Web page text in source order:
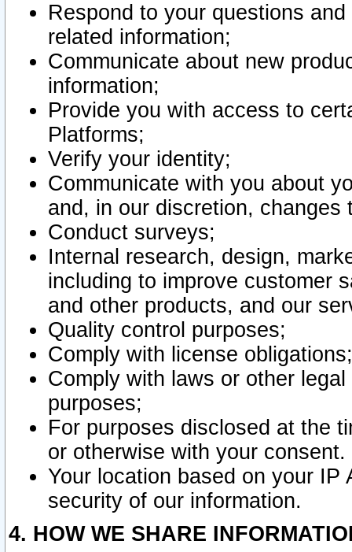
Respond to your questions
related information;
Communicate about new
information;
Provide you with access to
Platforms;
Verify your identity;
Communicate with you about
and, in our discretion,
Conduct surveys;
Internal research, design,
including to improve customer
and other products, and our
Quality control purposes;
Comply with license obligations;
Comply with laws or other
purposes;
For purposes disclosed at the
or otherwise with your consent.
Your location based on your
security of our information.
4. HOW WE SHARE